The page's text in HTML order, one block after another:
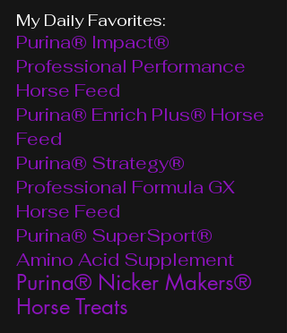
My Daily Favorites:
Purina® Impact®
Professional Performance
Horse Feed
Purina® Enrich Plus® Horse
Feed
Purina® Strategy®
Professional Formula GX
Horse Feed
Purina® SuperSport®
Amino Acid Supplement
Purina® Nicker Makers®
Horse Treats